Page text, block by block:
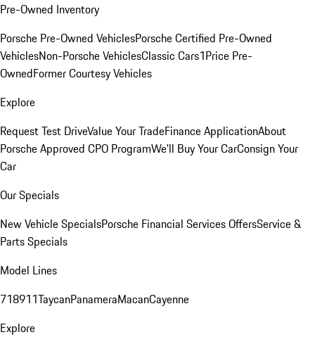
Pre-Owned Inventory
Porsche Pre-Owned VehiclesPorsche Certified Pre-Owned
VehiclesNon-Porsche VehiclesClassic Cars1Price Pre-
OwnedFormer Courtesy Vehicles
Explore
Request Test DriveValue Your TradeFinance ApplicationAbout
Porsche Approved CPO ProgramWe'll Buy Your CarConsign Your
Car
Our Specials
New Vehicle SpecialsPorsche Financial Services OffersService &
Parts Specials
Model Lines
718911TaycanPanameraMacanCayenne
Explore